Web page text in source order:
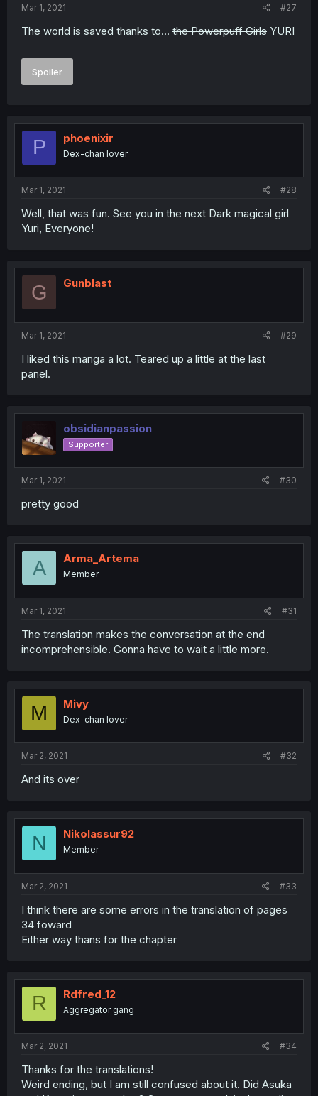
Mar 1, 2021 #27
The world is saved thanks to... the Powerpuff Girls YURI
Spoiler
P phoenixir
Dex-chan lover
Mar 1, 2021 #28
Well, that was fun. See you in the next Dark magical girl
Yuri, Everyone!
G Gunblast
Mar 1, 2021 #29
I liked this manga a lot. Teared up a little at the last
panel.
obsidianpassion
Supporter
Mar 1, 2021 #30
pretty good
A Arma_Artema
Member
Mar 1, 2021 #31
The translation makes the conversation at the end
incomprehensible. Gonna have to wait a little more.
M Mivy
Dex-chan lover
Mar 2, 2021 #32
And its over
N Nikolassur92
Member
Mar 2, 2021 #33
I think there are some errors in the translation of pages
34 foward
Either way thans for the chapter
R Rdfred_12
Aggregator gang
Mar 2, 2021 #34
Thanks for the translations!
Weird ending, but I am still confused about it. Did Asuka